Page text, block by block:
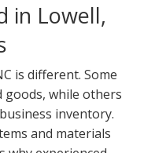
in Lowell,
is different. Some
goods, while others
inventory.
and materials